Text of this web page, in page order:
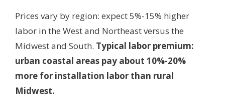
Prices vary by region: expect 5%-15% higher
labor in the West and Northeast versus the
Midwest and South. Typical labor premium:
urban coastal areas pay about 10%-20%
more for installation labor than rural
Midwest.